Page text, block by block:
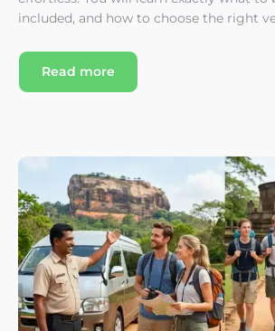
included, and how to choose the right
Read more